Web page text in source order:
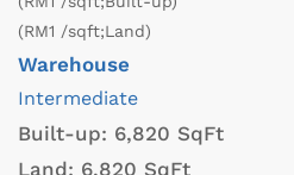
(RM1 /sqft;Land)
Warehouse
Intermediate
Built-up: 6,820 SqFt
Land: 6,820 SqFt